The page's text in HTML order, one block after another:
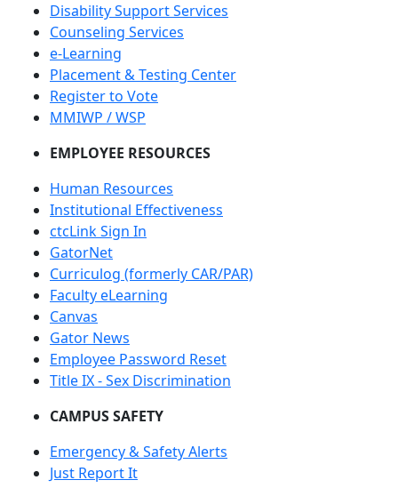
Disability Support Services
Counseling Services
e-Learning
Placement & Testing Center
Register to Vote
MMIWP / WSP
EMPLOYEE RESOURCES
Human Resources
Institutional Effectiveness
ctcLink Sign In
GatorNet
Curriculog (formerly CAR/PAR)
Faculty eLearning
Canvas
Gator News
Employee Password Reset
Title IX - Sex Discrimination
CAMPUS SAFETY
Emergency & Safety Alerts
Just Report It